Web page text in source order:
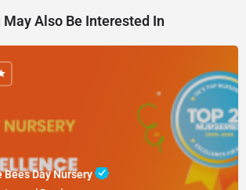
May Also Be Interested In
Bees Day Nursery